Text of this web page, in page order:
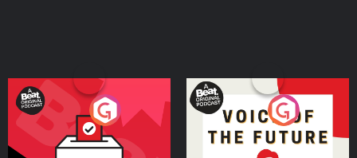
Your Vote Matters - A
Beat News Referendum
SpecialPodcast Series
Voice of the Future
Podcast Series